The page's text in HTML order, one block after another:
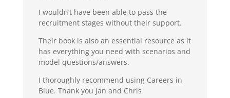
I wouldn’t have been able to pass the
recruitment stages without their support.
Their book is also an essential resource as it
has everything you need with scenarios and
model questions/answers.
I thoroughly recommend using Careers in
Blue. Thank you Jan and Chris